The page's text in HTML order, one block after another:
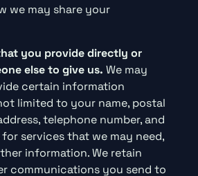
we may share your
you provide directly or
else to give us. We may
certain information
limited to your name, postal
telephone number, and
services that we may need,
information. We retain
communications you send to